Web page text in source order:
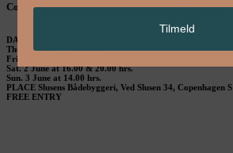
Contemporary circus with a crane in Sydhavnen
DATE
Thu. 31 May at 20.00 hrs.
Fri. 1 June at 20.00 hrs.
Sat. 2 June at 16.00 & 20.00 hrs.
Sun. 3 June at 14.00 hrs.
PLACE Slusens Bådebyggeri, Ved Slusen 34, Copenhagen S
FREE ENTRY